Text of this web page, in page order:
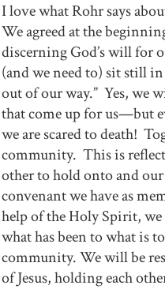
I love what Rohr says
We agreed at the
discerning God’s will for
(and we need to) sit still
out of our way.” Yes, we
that come up for us—but
we are scared to death!
community. This is
other to hold onto and
convenant we have as
help of the Holy Spirit,
what has been to what is
community. We will be
of Jesus, holding each